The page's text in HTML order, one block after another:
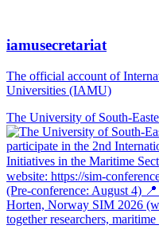
iamusecretariat
The official account of
Universities (IAMU)
The University of South-